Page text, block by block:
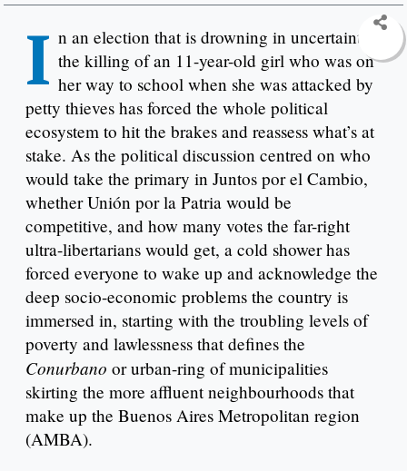
I n an election that is drowning in uncertainty,
the killing of an 11-year-old girl who was on
her way to school when she was attacked by
petty thieves has forced the whole political
ecosystem to hit the brakes and reassess what’s at
stake. As the political discussion centred on who
would take the primary in Juntos por el Cambio,
whether Unión por la Patria would be
competitive, and how many votes the far-right
ultra-libertarians would get, a cold shower has
forced everyone to wake up and acknowledge the
deep socio-economic problems the country is
immersed in, starting with the troubling levels of
poverty and lawlessness that defines the
Conurbano or urban-ring of municipalities
skirting the more affluent neighbourhoods that
make up the Buenos Aires Metropolitan region
(AMBA).